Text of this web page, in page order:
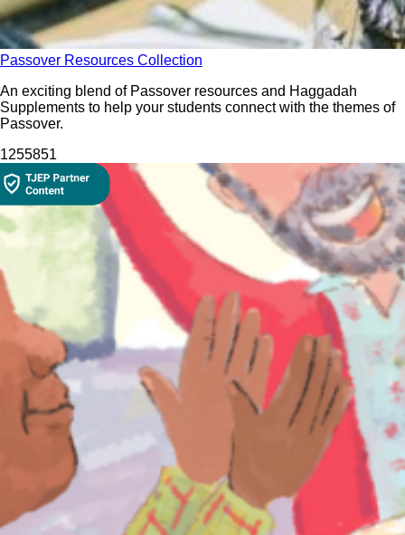
Passover Resources Collection
An exciting blend of Passover resources and Haggadah
Supplements to help your students connect with the themes of
Passover.
1255851